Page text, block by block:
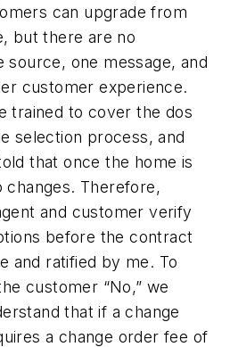
can upgrade from
but there are no
source, one message, and
customer experience.
trained to cover the dos
selection process, and
that once the home is
Therefore,
and customer verify
before the contract
and ratified by me. To
customer “No,” we
that if a change
a change order fee of